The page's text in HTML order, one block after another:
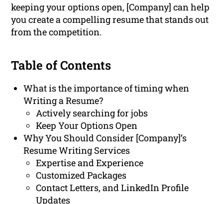
keeping your options open, [Company] can help
you create a compelling resume that stands out
from the competition.
Table of Contents
What is the importance of timing when
Writing a Resume?
Actively searching for jobs
Keep Your Options Open
Why You Should Consider [Company]’s
Resume Writing Services
Expertise and Experience
Customized Packages
Contact Letters, and LinkedIn Profile
Updates